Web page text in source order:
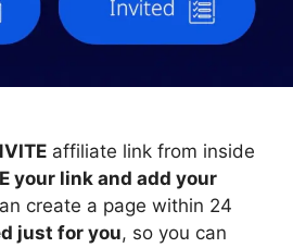
affiliate link from inside
your link and add your
create a page within 24
just for you, so you can